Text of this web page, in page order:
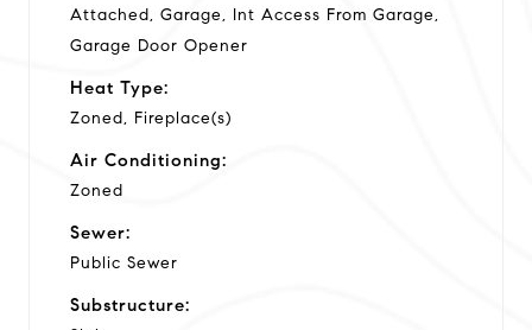
Attached, Garage, Int Access From Garage,
Garage Door Opener
Heat Type:
Zoned, Fireplace(s)
Air Conditioning:
Zoned
Sewer:
Public Sewer
Substructure: